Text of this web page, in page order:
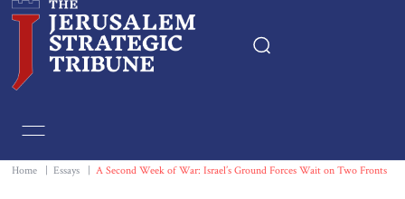
Essays
Home Essays A Second Week of War: Israel’s Ground Forces Wait on Two Fronts